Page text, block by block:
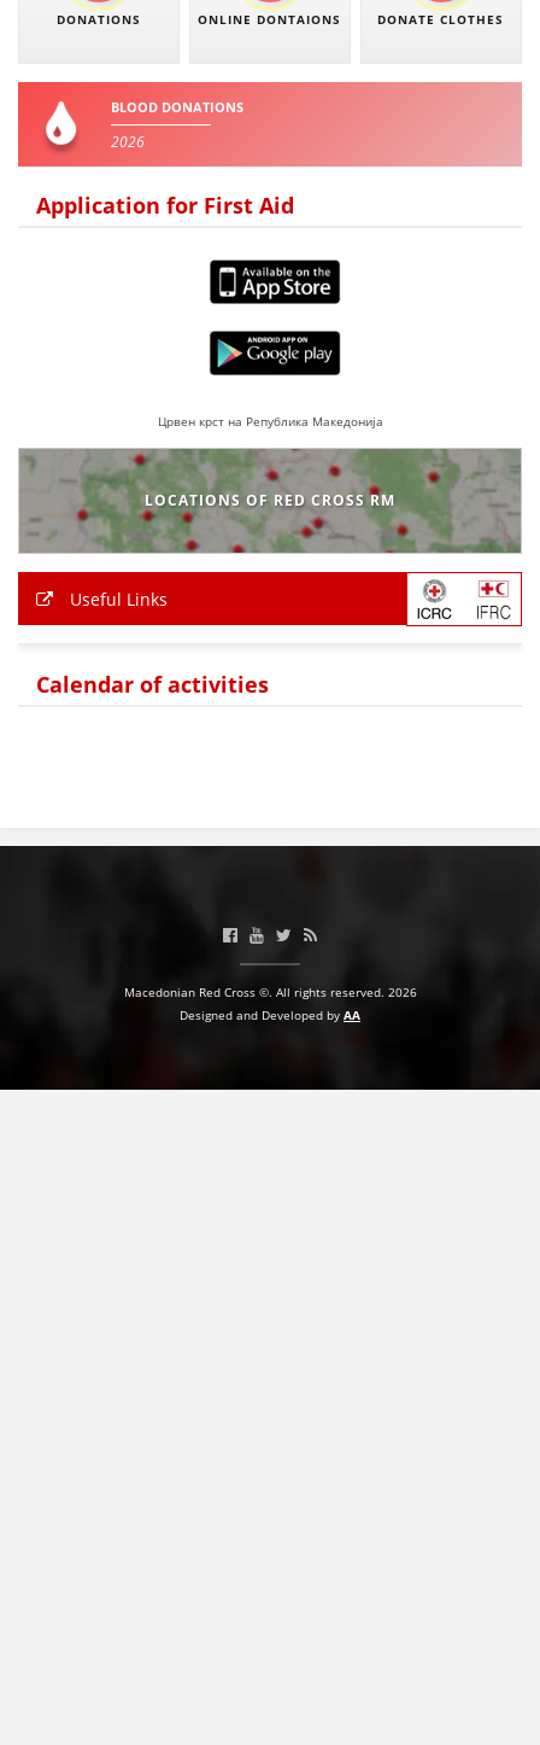
DONATIONS ONLINE DONTAIONS DONATE CLOTHES
BLOOD DONATIONS
2026
Application for First Aid
Црвен крст на Република Македонија
LOCATIONS OF RED CROSS RM
Useful Links
Calendar of activities
Macedonian Red Cross ©. All rights reserved. 2026
Designed and Developed by AA